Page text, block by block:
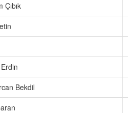
Bekdil